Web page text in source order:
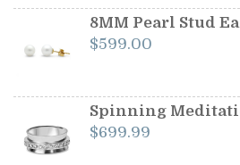
8MM Pearl Stud
$599.00
Spinning
$699.99